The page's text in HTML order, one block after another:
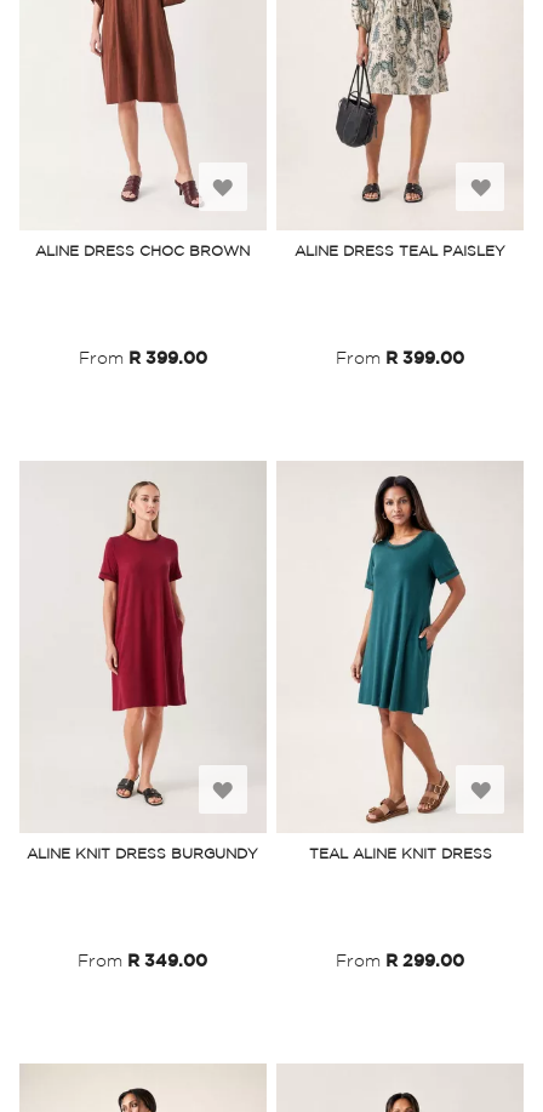
ALINE DRESS CHOC BROWN
From R 399.00
Add
to
ALINE DRESS TEAL PAISLEY
From R 399.00
Add
to
ALINE KNIT DRESS BURGUNDY
From R 349.00
Add
to
TEAL ALINE KNIT DRESS
From R 299.00
Add
to